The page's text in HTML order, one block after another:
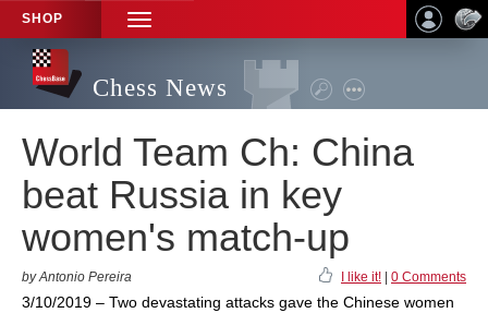
SHOP
TOGGLE
NAVIGATION
Chess News
World Team Ch: China
beat Russia in key
women's match-up
by Antonio Pereira I like it! 0 Comments
3/10/2019 – Two devastating attacks gave the Chinese women